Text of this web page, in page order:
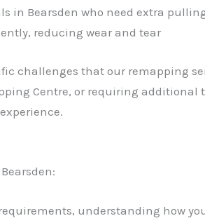
in Bearsden who need extra
reducing wear and tear
challenges that our remapping
Centre, or requiring
understanding how